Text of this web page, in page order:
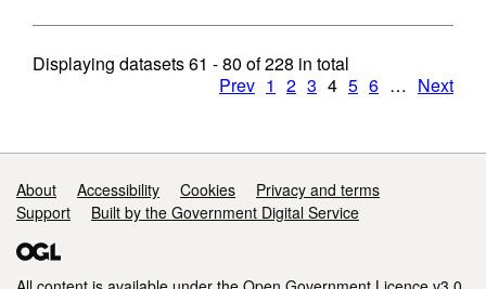
Displaying datasets61 - 80 of228 in total
Prev 1 2 3 4 5 6 … Next
Support links
About Accessibility Cookies
Privacy and terms
Support
Built by the Government Digital Service